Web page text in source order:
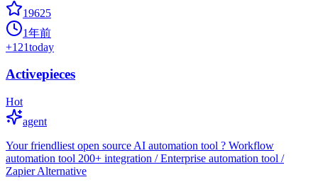
19625
1年前
+121today
Activepieces
Hot
agent
Your friendliest open source AI automation tool ? Workflow
automation tool 200+ integration / Enterprise automation tool /
Zapier Alternative